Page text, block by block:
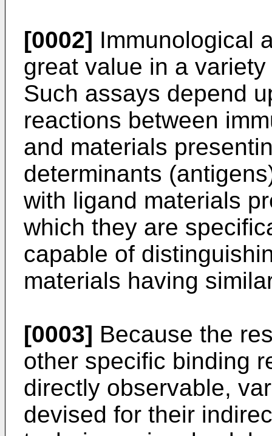
[0002] Immunological
great value in a
Such assays depend
reactions between
and materials
determinants
with ligand materials
which they are
capable of
materials having
[0003] Because the
other specific binding
directly observable,
devised for their